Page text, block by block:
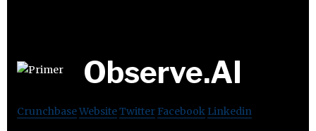
Observe.AI
CrunchbaseWebsiteTwitter Facebook Linkedin